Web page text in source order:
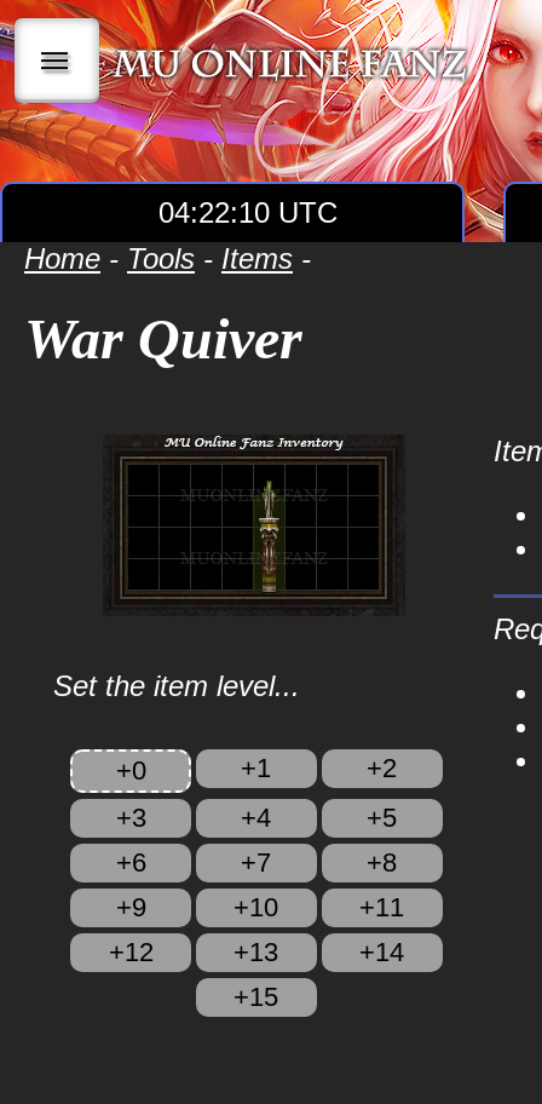
|||
04:22:10 UTC
Home - Tools - Items -
War Quiver
Set the item level...
+0 +1
+2
+3
+4
+5
+6
+7
+8
+9
+10
+11
+12
+13
+14
+15